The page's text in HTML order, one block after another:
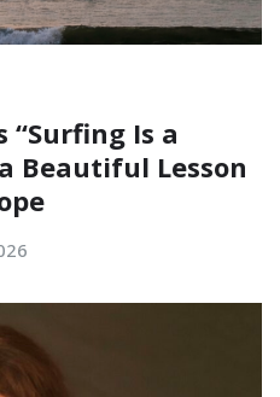
“Surfing Is a
Beautiful Lesson